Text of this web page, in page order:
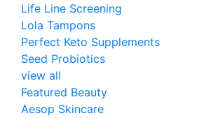
Life Line Screening
Lola Tampons
Perfect Keto Supplements
Seed Probiotics
view all
Featured Beauty
Aesop Skincare